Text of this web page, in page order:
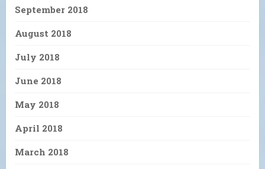
September 2018
August 2018
July 2018
June 2018
May 2018
April 2018
March 2018